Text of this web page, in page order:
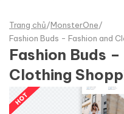
Trang chủ/MonsterOne/
Fashion Buds - Fashion and
Fashion Buds
Clothing